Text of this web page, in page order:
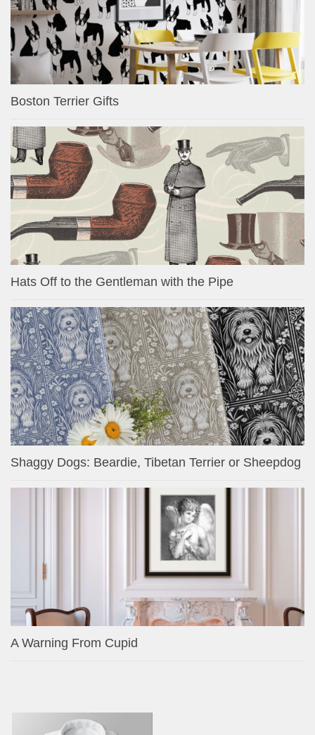
Boston Terrier Gifts
Hats Off to the Gentleman with the Pipe
Shaggy Dogs: Beardie, Tibetan Terrier or Sheepdog
A Warning From Cupid